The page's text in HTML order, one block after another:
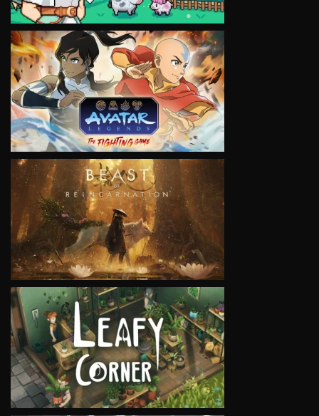
VIEW
VIEW
VIEW